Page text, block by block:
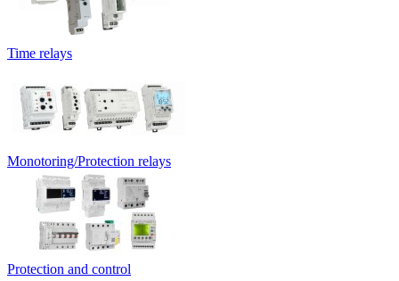
Time relays
Monotoring/Protection relays
Protection and control